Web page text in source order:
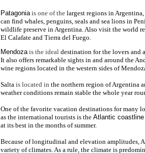
Patagoniais one of the largest regions in
can find whales, penguins, seals and sea lions in
wildlife preserve in Argentina. Also visit the world
El Calafate and Tierra del Fuego.
Mendozais the ideal destination for the lovers and
It also offers remarkable sights in and around the
wine regions located in the western sides of
Salta is located in the northern region of Argentina
weather conditions remain stable the whole year
One of the favorite vacation destinations for many
as the international tourists is the Atlantic
at its best in the months of summer.
Because of longitudinal and elevation amplitudes,
variety of climates. As a rule, the climate is